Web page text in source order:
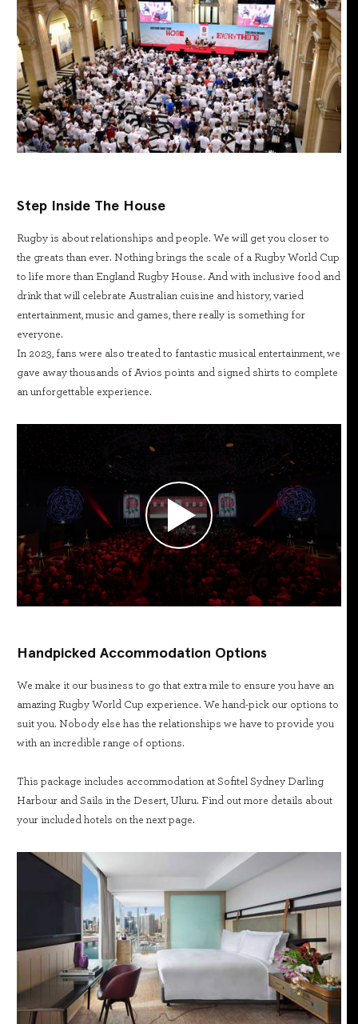
Step Inside The House
Rugby is about relationships and people. We will get you closer to
the greats than ever. Nothing brings the scale of a Rugby World Cup
to life more than England Rugby House. And with inclusive food and
drink that will celebrate Australian cuisine and history, varied
entertainment, music and games, there really is something for
everyone.
In 2023, fans were also treated to fantastic musical entertainment, we
gave away thousands of Avios points and signed shirts to complete
an unforgettable experience.
Handpicked Accommodation Options
We make it our business to go that extra mile to ensure you have an
amazing Rugby World Cup experience. We hand-pick our options to
suit you. Nobody else has the relationships we have to provide you
with an incredible range of options.
This package includes accommodation at Sofitel Sydney Darling
Harbour and Sails in the Desert, Uluru. Find out more details about
your included hotels on the next page.